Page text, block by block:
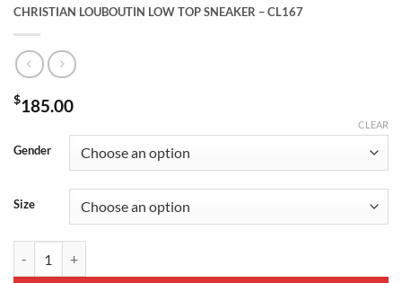
CHRISTIAN LOUBOUTIN LOW TOP SNEAKER – CL167
$185.00
Gender
Size
CLEAR